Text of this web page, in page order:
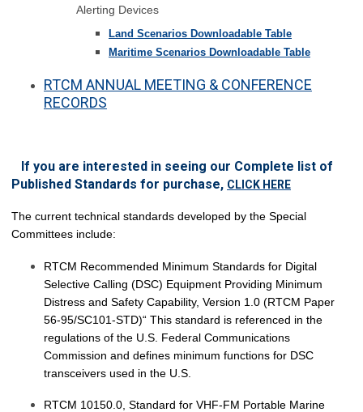
Alerting Devices
Land Scenarios Downloadable Table
Maritime Scenarios Downloadable Table
RTCM ANNUAL MEETING & CONFERENCE
RECORDS
If you are interested in seeing our Complete list of
Published Standards for purchase, CLICK HERE
The current technical standards developed by the Special
Committees include:
RTCM Recommended Minimum Standards for Digital
Selective Calling (DSC) Equipment Providing Minimum
Distress and Safety Capability, Version 1.0 (RTCM Paper
56-95/SC101-STD)“ This standard is referenced in the
regulations of the U.S. Federal Communications
Commission and defines minimum functions for DSC
transceivers used in the U.S.
RTCM 10150.0, Standard for VHF-FM Portable Marine